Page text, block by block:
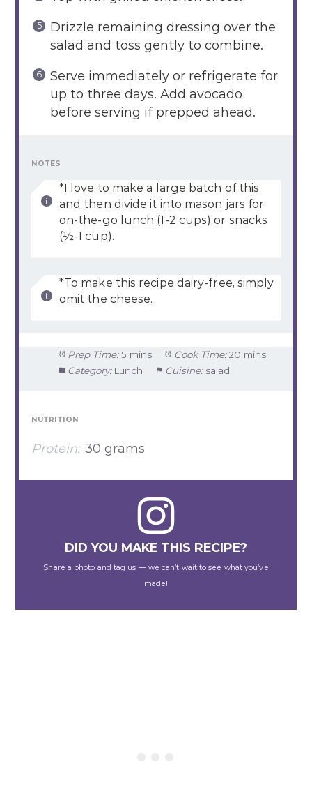
Drizzle remaining dressing over the
salad and toss gently to combine.
Serve immediately or refrigerate for
up to three days. Add avocado
before serving if prepped ahead.
NOTES
*I love to make a large batch of this
and then divide it into mason jars for
on-the-go lunch (1-2 cups) or snacks
(½-1 cup).
*To make this recipe dairy-free, simply
omit the cheese.
Prep Time: 5 mins Cook Time: 20 mins
Category: Lunch Cuisine: salad
NUTRITION
Protein: 30 grams
DID YOU MAKE THIS RECIPE?
Share a photo and tag us — we can’t wait to see what you’ve
made!